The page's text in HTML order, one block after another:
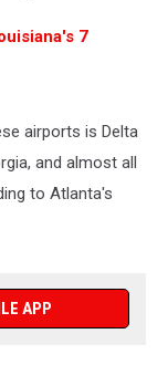
7
airports is Delta
and almost all
to Atlanta's
APP